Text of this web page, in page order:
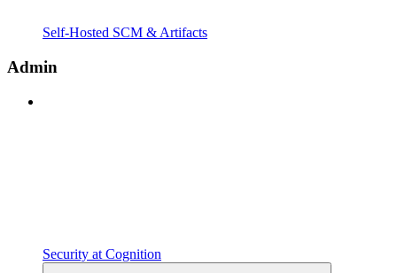
Self-Hosted SCM & Artifacts
Admin
Security at Cognition